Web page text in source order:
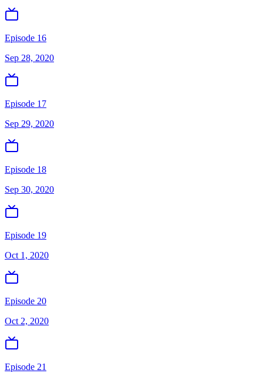
Episode 16
Sep 28, 2020
Episode 17
Sep 29, 2020
Episode 18
Sep 30, 2020
Episode 19
Oct 1, 2020
Episode 20
Oct 2, 2020
Episode 21